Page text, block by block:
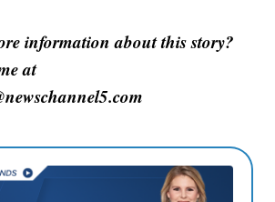
information about this story?
at